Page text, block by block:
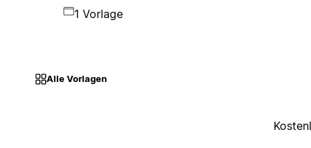
1 Vorlage
Alle Vorlagen